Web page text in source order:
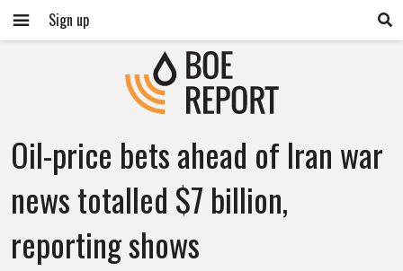
Sign up
Oil-price bets ahead of Iran war
news totalled $7 billion,
reporting shows